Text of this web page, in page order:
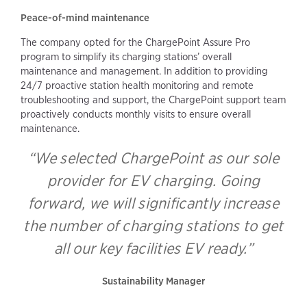
Peace-of-mind maintenance
The company opted for the ChargePoint Assure Pro
program to simplify its charging stations’ overall
maintenance and management. In addition to providing
24/7 proactive station health monitoring and remote
troubleshooting and support, the ChargePoint support team
proactively conducts monthly visits to ensure overall
maintenance.
“We selected ChargePoint as our sole
provider for EV charging. Going
forward, we will significantly increase
the number of charging stations to get
all our key facilities EV ready.”
Sustainability Manager